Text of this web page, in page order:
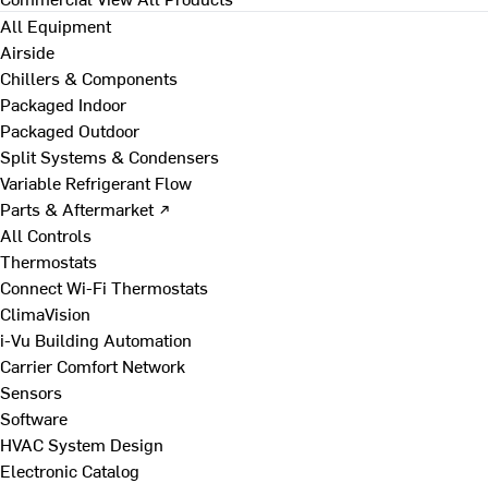
All Equipment
Airside
Chillers & Components
Packaged Indoor
Packaged Outdoor
Split Systems & Condensers
Variable Refrigerant Flow
Parts & Aftermarket ↗
All Controls
Thermostats
Connect Wi-Fi Thermostats
ClimaVision
i-Vu Building Automation
Carrier Comfort Network
Sensors
Software
HVAC System Design
Electronic Catalog